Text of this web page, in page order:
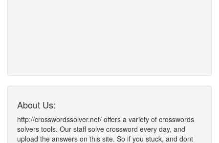
About Us:
http://crosswordssolver.net/ offers a variety of crosswords
solvers tools. Our staff solve crossword every day, and
upload the answers on this site. So if you stuck, and dont